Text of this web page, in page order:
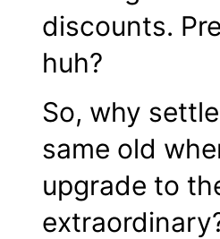
discounts.
huh?
So, why
same old
upgrade to